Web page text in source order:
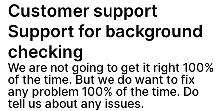
Customer support
Support for background
checking
We are not going to get it right 100%
of the time. But we do want to fix
any problem 100% of the time. Do
tell us about any issues.